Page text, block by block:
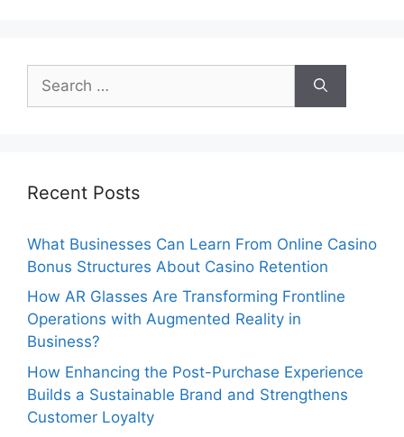
for:
Recent Posts
What Businesses Can Learn From Online Casino
Bonus Structures About Casino Retention
How AR Glasses Are Transforming Frontline
Operations with Augmented Reality in
Business?
How Enhancing the Post-Purchase Experience
Builds a Sustainable Brand and Strengthens
Customer Loyalty